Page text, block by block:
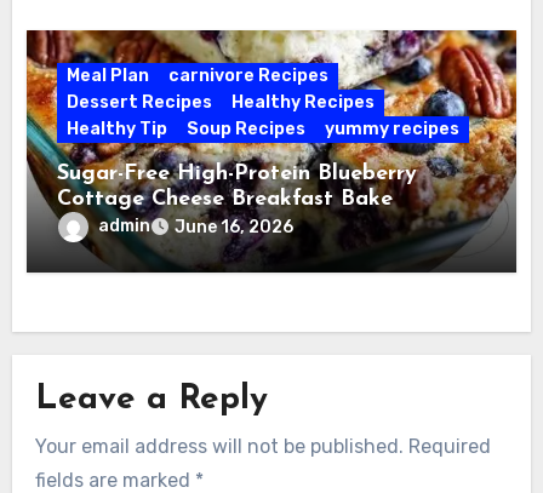
Meal Plan
carnivore Recipes
Dessert Recipes
Healthy Recipes
Healthy Tip
Soup Recipes yummy recipes
Sugar-Free High-Protein Blueberry
Cottage Cheese Breakfast Bake
admin June 16, 2026
Leave a Reply
Your email address will not be published. Required
fields are marked *